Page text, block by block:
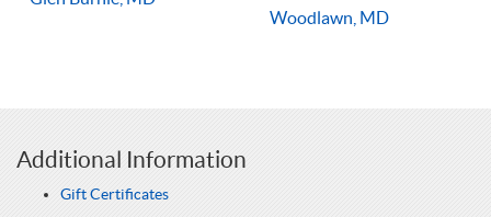
Woodlawn, MD
Additional Information
Gift Certificates